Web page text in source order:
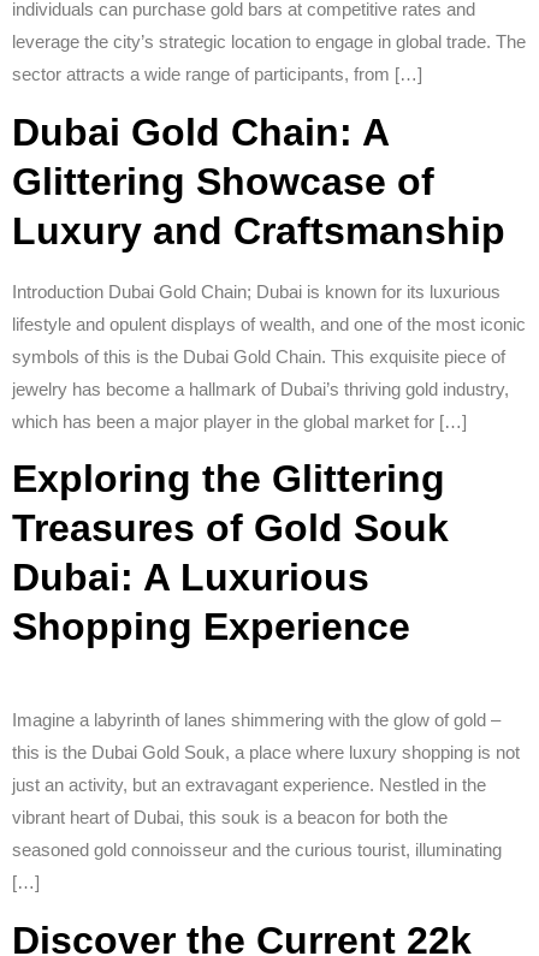
individuals can purchase gold bars at competitive rates and
leverage the city’s strategic location to engage in global trade. The
sector attracts a wide range of participants, from […]
Dubai Gold Chain: A
Glittering Showcase of
Luxury and Craftsmanship
Introduction Dubai Gold Chain; Dubai is known for its luxurious
lifestyle and opulent displays of wealth, and one of the most iconic
symbols of this is the Dubai Gold Chain. This exquisite piece of
jewelry has become a hallmark of Dubai’s thriving gold industry,
which has been a major player in the global market for […]
Exploring the Glittering
Treasures of Gold Souk
Dubai: A Luxurious
Shopping Experience
Imagine a labyrinth of lanes shimmering with the glow of gold –
this is the Dubai Gold Souk, a place where luxury shopping is not
just an activity, but an extravagant experience. Nestled in the
vibrant heart of Dubai, this souk is a beacon for both the
seasoned gold connoisseur and the curious tourist, illuminating
[…]
Discover the Current 22k